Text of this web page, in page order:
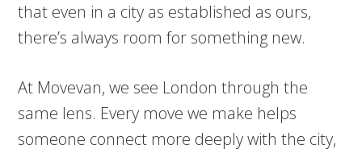
that even in a city as established as ours,
there’s always room for something new.
At Movevan, we see London through the
same lens. Every move we make helps
someone connect more deeply with the city,